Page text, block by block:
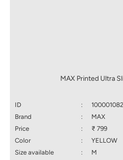
MAX Printed Ultra
ID :
Brand
:
MAX
Price
:
₹ 799
Color
:
YELLOW
Size available
:
M